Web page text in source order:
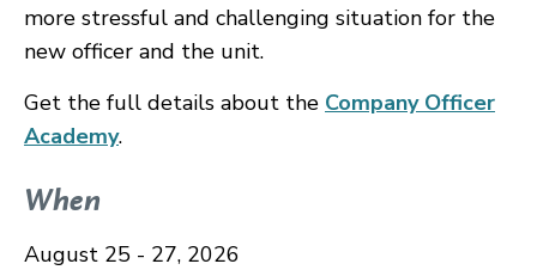
more stressful and challenging situation for the
new officer and the unit.
Get the full details about the Company Officer
Academy.
When
August 25 - 27, 2026